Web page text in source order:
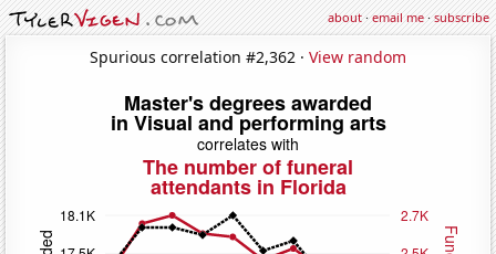
about·email me·subscribe
Spurious correlation #2,362 · View random